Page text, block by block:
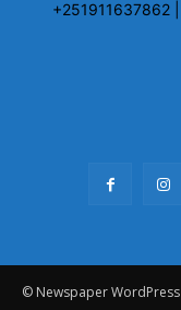
+251911637862
© Newspaper